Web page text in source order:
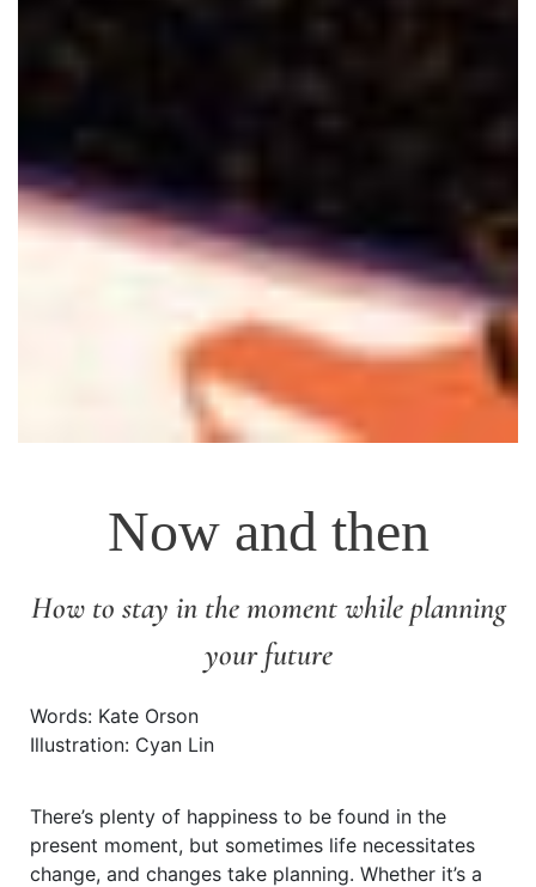
Now and then
How to stay in the moment while planning
your future
Words: Kate Orson
Illustration: Cyan Lin
There’s plenty of happiness to be found in the
present moment, but sometimes life necessitates
change, and changes take planning. Whether it’s a